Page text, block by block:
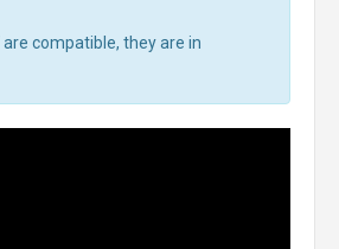
are compatible, they are in